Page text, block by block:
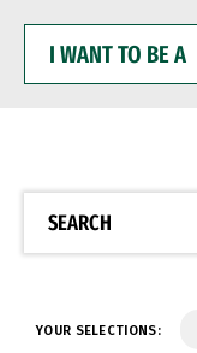
WANT
BE
SEARCH
YOUR SELECTIONS: